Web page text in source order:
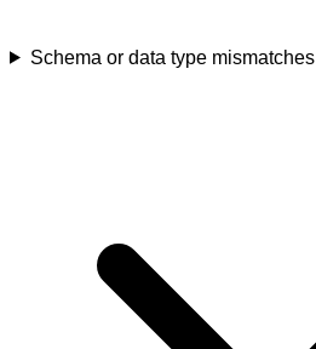
Schema or data type mismatches